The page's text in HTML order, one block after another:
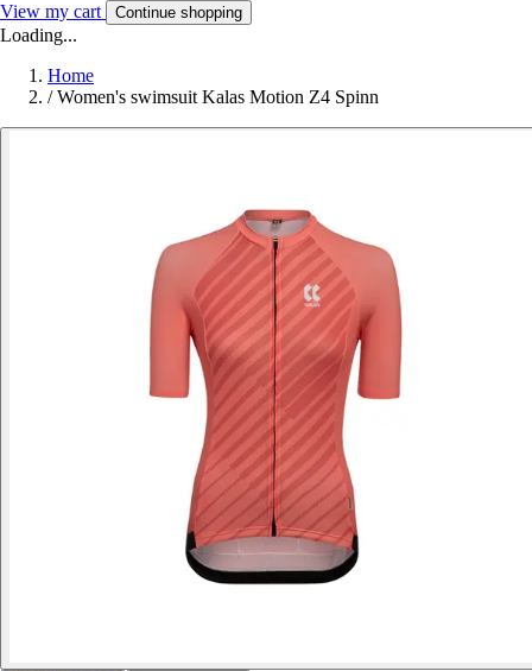
View my cart Continue shopping
Loading...
Home
/ Women's swimsuit Kalas Motion Z4 Spinn